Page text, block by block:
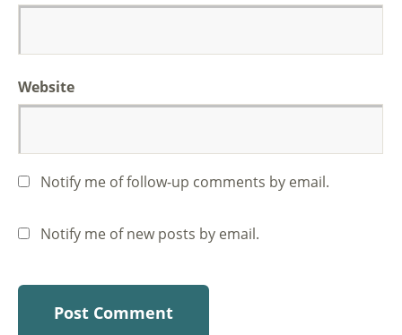
Website
Notify me of follow-up comments by email.
Notify me of new posts by email.